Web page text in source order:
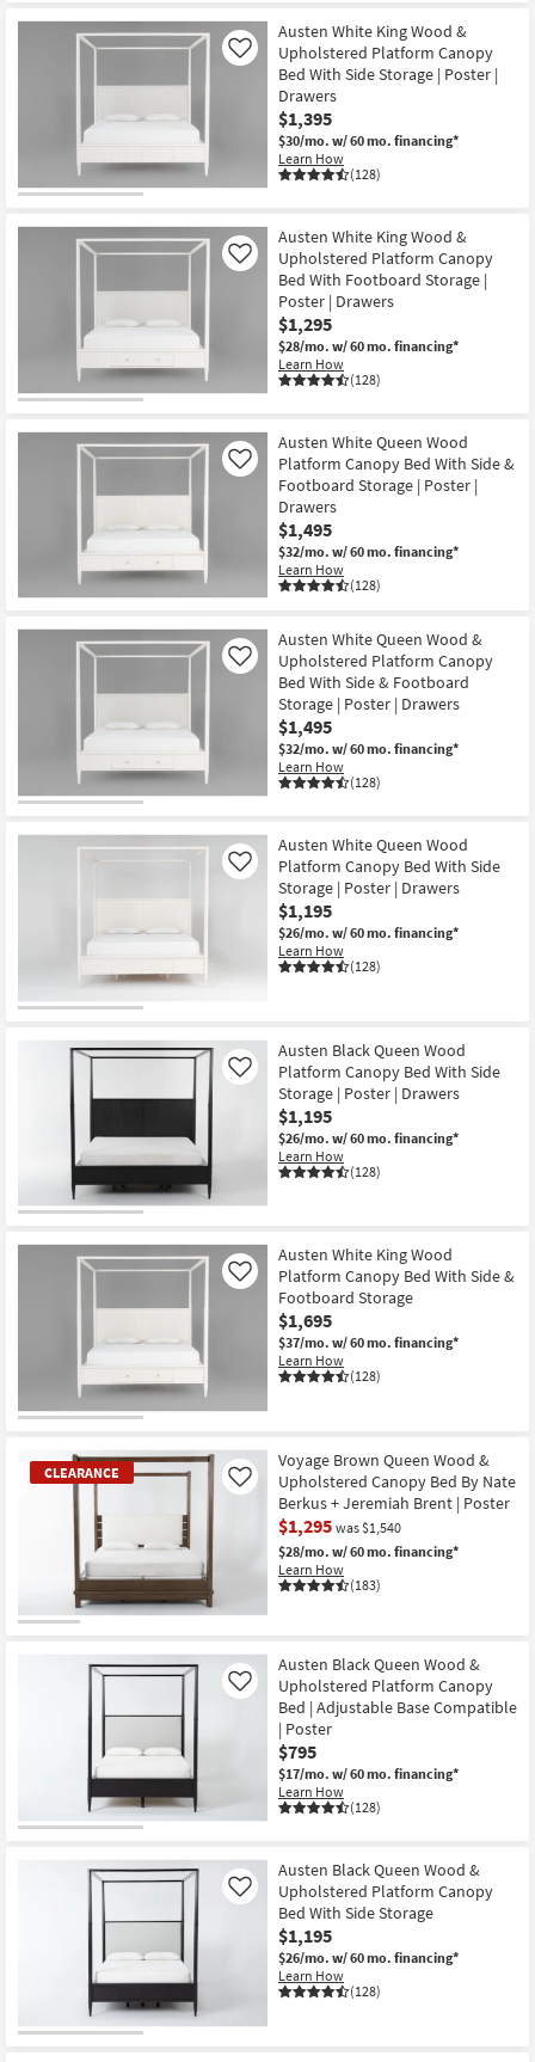
Austen White King Wood &
Upholstered Platform Canopy
Bed With Side Storage | Poster |
Drawers
$1,395
$30/mo. w/ 60 mo. financing*
Learn How
(128)
Like
Austen White King Wood &
Upholstered Platform Canopy
Bed With Footboard Storage |
Poster | Drawers
$1,295
$28/mo. w/ 60 mo. financing*
Learn How
(128)
Like
Austen White Queen Wood
Platform Canopy Bed With Side &
Footboard Storage | Poster |
Drawers
$1,495
$32/mo. w/ 60 mo. financing*
Learn How
(128)
Like
Austen White Queen Wood &
Upholstered Platform Canopy
Bed With Side & Footboard
Storage | Poster | Drawers
$1,495
$32/mo. w/ 60 mo. financing*
Learn How
(128)
Like
Austen White Queen Wood
Platform Canopy Bed With Side
Storage | Poster | Drawers
$1,195
$26/mo. w/ 60 mo. financing*
Learn How
(128)
Like
Austen Black Queen Wood
Platform Canopy Bed With Side
Storage | Poster | Drawers
$1,195
$26/mo. w/ 60 mo. financing*
Learn How
(128)
Like
Austen White King Wood
Platform Canopy Bed With Side &
Footboard Storage
$1,695
$37/mo. w/ 60 mo. financing*
Learn How
(128)
Like
CLEARANCE
Voyage Brown Queen Wood &
Upholstered Canopy Bed By Nate
Berkus + Jeremiah Brent | Poster
$1,295 was $1,540
$28/mo. w/ 60 mo. financing*
Learn How
(183)
Like
Austen Black Queen Wood &
Upholstered Platform Canopy
Bed | Adjustable Base Compatible
| Poster
$795
$17/mo. w/ 60 mo. financing*
Learn How
(128)
Like
Austen Black Queen Wood &
Upholstered Platform Canopy
Bed With Side Storage
$1,195
$26/mo. w/ 60 mo. financing*
Learn How
(128)
Like